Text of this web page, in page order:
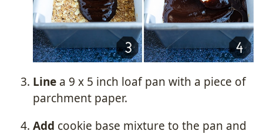
Line a 9 x 5 inch loaf pan with a piece of
parchment paper.
Add cookie base mixture to the pan and